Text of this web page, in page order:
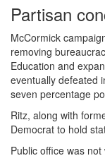
Partisan
McCormick
removing
Education and
eventually defeated
seven percentage
Ritz, along with
Democrat to hold
Public office was